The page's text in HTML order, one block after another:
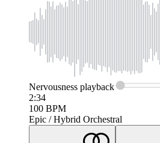
Nervousness playback
2:34
100 BPM
Epic / Hybrid Orchestral